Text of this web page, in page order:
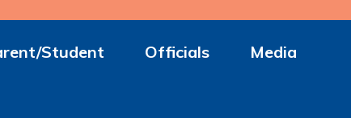
Student Officials Media